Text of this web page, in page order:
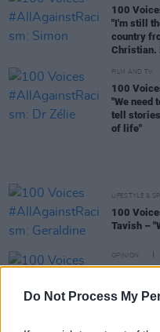
Do Not Process My
100
"I'm still
country
Christian.
FILM AND TV
100
"We need
tell
of life"
LIFESTYLE &
100
Tavish –
OPINION
Adesiyan
bigger